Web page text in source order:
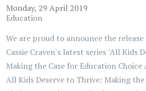
Monday, 29 April 2019
Education
We are proud to announce the
Cassie Craven's latest series "All Kids
Making the Case for Education Choice
All Kids Deserve to Thrive: Making